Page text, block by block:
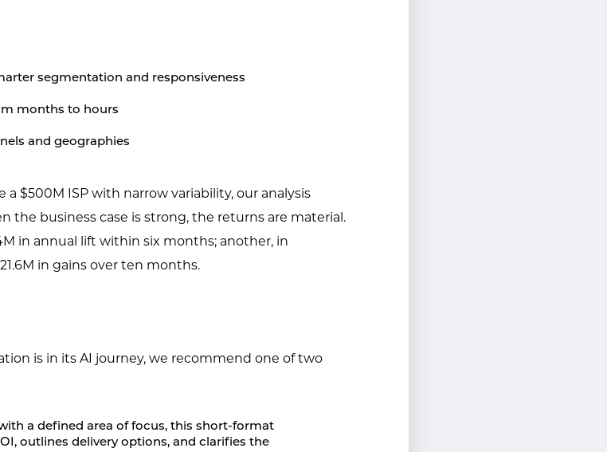
segmentation and responsiveness
months to hours
and geographies
a $500M ISP with narrow variability, our analysis
the business case is strong, the returns are material.
in annual lift within six months; another, in
in gains over ten months.
is in its AI journey, we recommend one of two
a defined area of focus, this short-format
outlines delivery options, and clarifies the